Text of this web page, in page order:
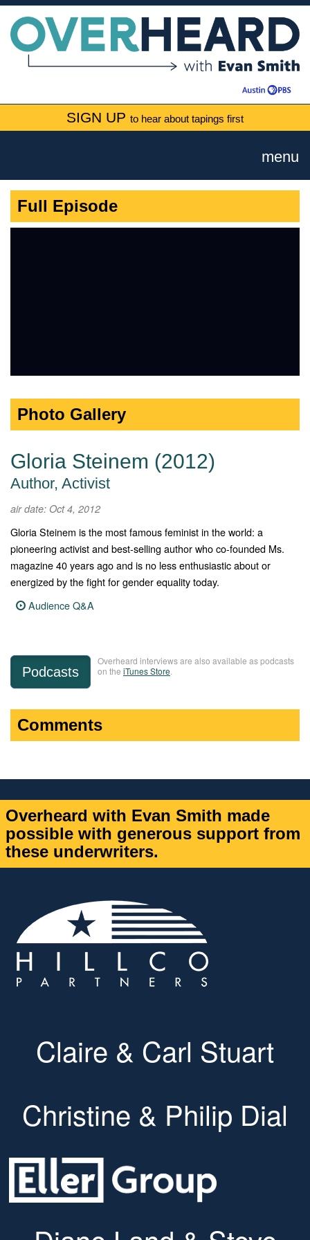
SIGN UP to hear about tapings first
menu
Full Episode
Photo Gallery
Gloria Steinem (2012)
Author, Activist
air date: Oct 4, 2012
Gloria Steinem is the most famous feminist in the world: a
pioneering activist and best-selling author who co-founded Ms.
magazine 40 years ago and is no less enthusiastic about or
energized by the fight for gender equality today.
Audience Q&A
Podcasts
Overheard interviews are also available as podcasts
on the iTunes Store
Comments
Overheard with Evan Smith made
possible with generous support from
these underwriters.
Claire & Carl Stuart
Christine & Philip Dial